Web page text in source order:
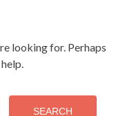
looking for. Perhaps